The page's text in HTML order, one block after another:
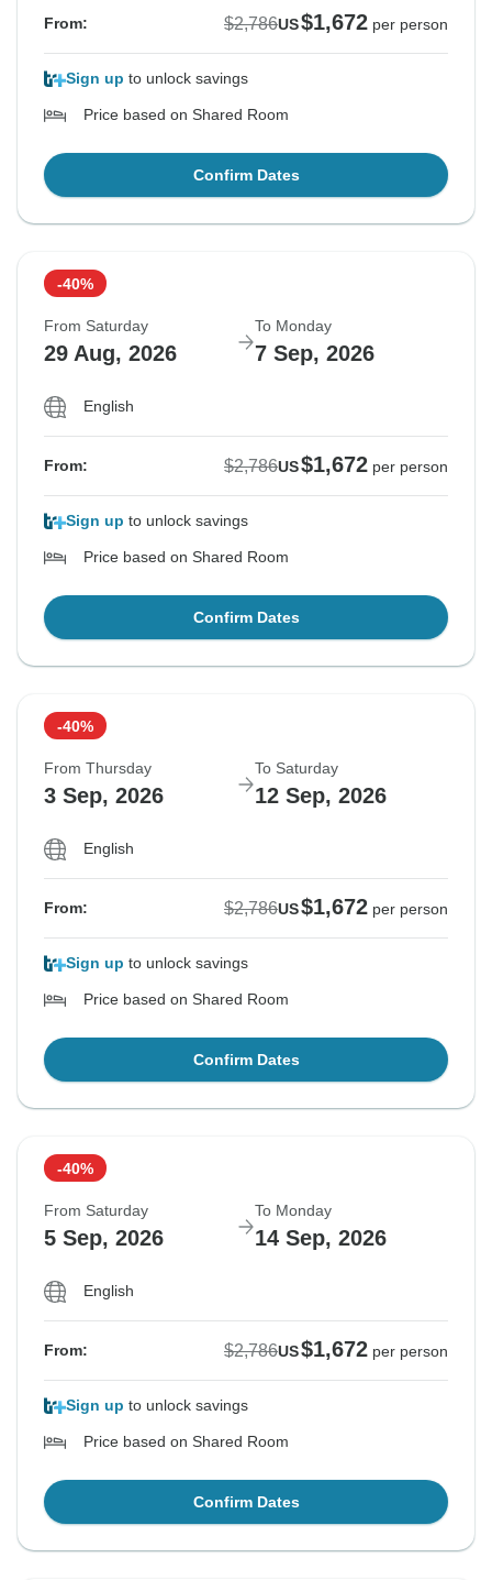
From: $2,786US$1,672 per person
Sign up to unlock savings
Price based on Shared Room
Confirm Dates
-40%
From Saturday
29 Aug, 2026
To Monday
7 Sep, 2026
English
From: $2,786US$1,672 per person
Sign up to unlock savings
Price based on Shared Room
Confirm Dates
-40%
From Thursday
3 Sep, 2026
To Saturday
12 Sep, 2026
English
From: $2,786US$1,672 per person
Sign up to unlock savings
Price based on Shared Room
Confirm Dates
-40%
From Saturday
5 Sep, 2026
To Monday
14 Sep, 2026
English
From: $2,786US$1,672 per person
Sign up to unlock savings
Price based on Shared Room
Confirm Dates